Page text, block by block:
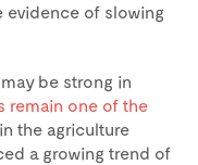
evidence of slowing
may be strong in
remain one of the
the agriculture
a growing trend of